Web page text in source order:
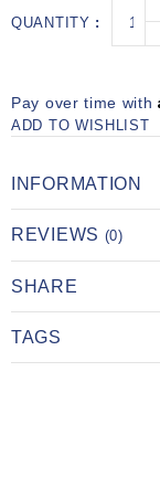
QUANTITY
Pay over time with
ADD TO WISHLIST
INFORMATION
REVIEWS (0)
SHARE
TAGS